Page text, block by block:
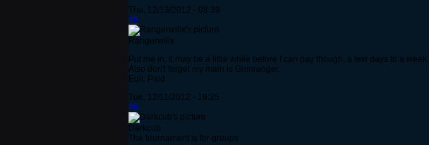
Thu, 12/13/2012 - 08:39
#5
Rangerwillx
Put me in, it may be a little while before I can pay though, a few days to a week.
Also don't forget my main is Grimranger.
Edit: Paid.
Tue, 12/11/2012 - 19:25
#6
Darkcub
The tournament is for groups